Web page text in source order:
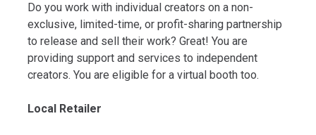
Do you work with individual creators on a non-
exclusive, limited-time, or profit-sharing partnership
to release and sell their work? Great! You are
providing support and services to independent
creators. You are eligible for a virtual booth too.
Local Retailer